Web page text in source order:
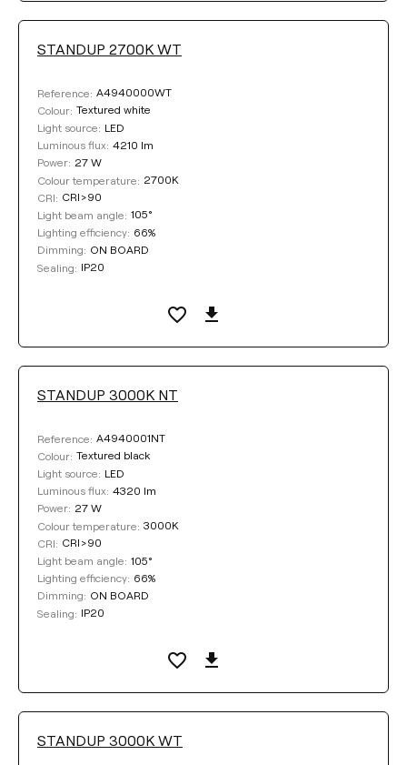
STANDUP 2700K WT
Reference: A4940000WT
Colour: Textured white
Light source: LED
Luminous flux: 4210 lm
Power: 27 W
Colour temperature: 2700K
CRI: CRI>90
Light beam angle: 105°
Lighting efficiency: 66%
Dimming: ON BOARD
Sealing: IP20
STANDUP 3000K NT
Reference: A4940001NT
Colour: Textured black
Light source: LED
Luminous flux: 4320 lm
Power: 27 W
Colour temperature: 3000K
CRI: CRI>90
Light beam angle: 105°
Lighting efficiency: 66%
Dimming: ON BOARD
Sealing: IP20
STANDUP 3000K WT